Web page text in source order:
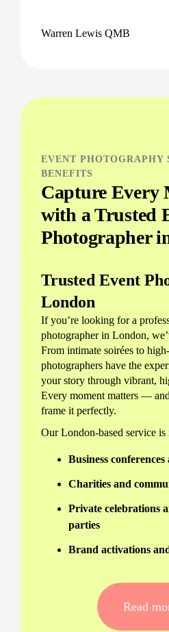
Warren Lewis QMB
EVENT PHOTOGRAPHY
BENEFITS
Capture Every
with a Trusted
Photographer
Trusted Event
London
If you’re looking for a
photographer in London,
From intimate soirées to
photographers have the
your story through vibrant,
Every moment matters —
frame it perfectly.
Our London-based service is
Business
Charities and
Private celebrations
parties
Brand activations
Why Hire a
Event
Hiring a professional event
Read